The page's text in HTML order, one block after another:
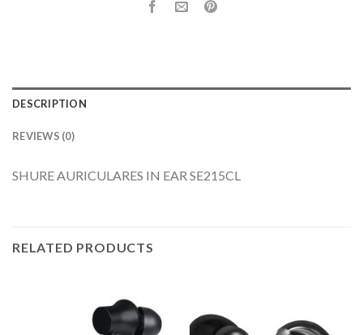
DESCRIPTION
REVIEWS (0)
SHURE AURICULARES IN EAR SE215CL
RELATED PRODUCTS